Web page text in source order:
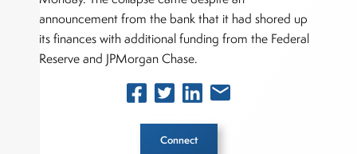
announcement from the bank that it had shored up
its finances with additional funding from the Federal
Reserve and JPMorgan Chase.
Connect